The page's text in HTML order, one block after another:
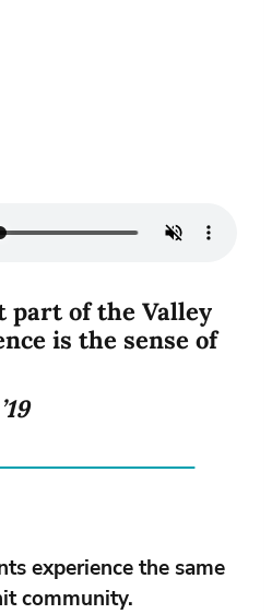
part of the Valley
is the sense of
experience the same
community.